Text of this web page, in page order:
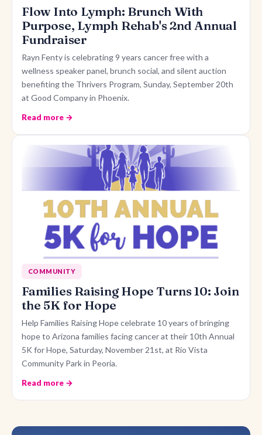
Flow Into Lymph: Brunch With
Purpose, Lymph Rehab's 2nd Annual
Fundraiser
Rayn Fenty is celebrating 9 years cancer free with a
wellness speaker panel, brunch social, and silent auction
benefiting the Thrivers Program, Sunday, September 20th
at Good Company in Phoenix.
Read more →
COMMUNITY
Families Raising Hope Turns 10: Join
the 5K for Hope
Help Families Raising Hope celebrate 10 years of bringing
hope to Arizona families facing cancer at their 10th Annual
5K for Hope, Saturday, November 21st, at Rio Vista
Community Park in Peoria.
Read more →